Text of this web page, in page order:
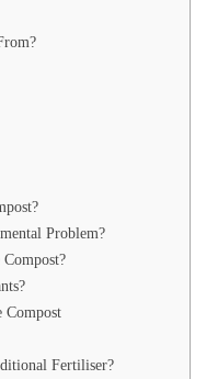
Problem?
Compost
Fertiliser?